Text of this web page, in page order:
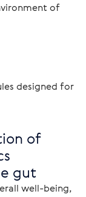
of
designed for
of
gut
well-being,